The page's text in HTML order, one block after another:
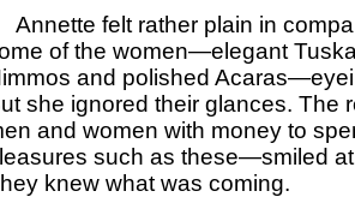
felt rather plain in
of the women—elegant
and polished
she ignored their glances.
and women with money to
such as these—smiled
knew what was coming.